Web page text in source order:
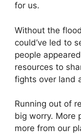
for us.
Without the
could’ve led to
people
resources to
fights over land
Running out of
big worry. More
more from our